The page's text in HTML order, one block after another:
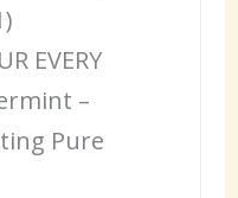
EVERY
–
Pure